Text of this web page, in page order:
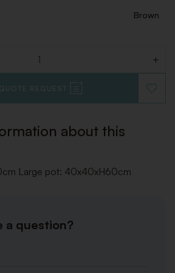
Brown
+
REQUEST
TO
about this
Large pot: 40x40xH60cm
a question?